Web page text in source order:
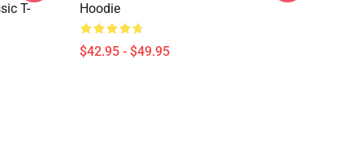
T-
Hoodie
$42.95 - $49.95